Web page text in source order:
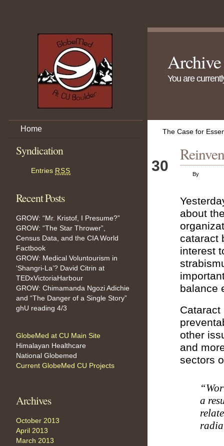
Home
Syndication
Entries RSS
Recent Posts
GROW: “Mr. Kristof, I Presume?”
GROW: “The Star Thrower”,
Census Data, and the CIA World
Factbook
GROW: Medical Voluntourism in
‘Shangri-La’? David Citrin at
TEDxVictoriaHarbour
GROW: Chimamanda Ngozi Adichie
and “The Danger of a Single Story”
ghU reading 4/3
GlobeMed at CU Main Site
Himalayan Healthcare
National Globemed
Current GlobeMed CU Projects
Archives
October 2013
April 2013
March 2013
Archive
You are
The Case for
30 By
about
cataract
interest
balance
other
and
sectors
a